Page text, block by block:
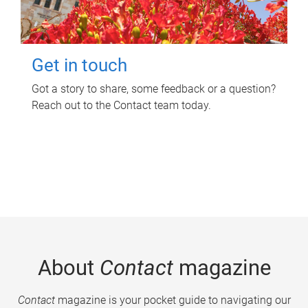
Get in touch
Got a story to share, some feedback or a question?
Reach out to the Contact team today.
About Contactmagazine
Contactmagazine is your pocket guide to navigating our